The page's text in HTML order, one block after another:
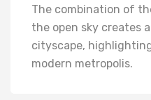
The combination of
the open sky creates
cityscape,
modern metropolis.